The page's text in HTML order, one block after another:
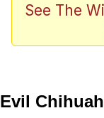
John
See The
Evil